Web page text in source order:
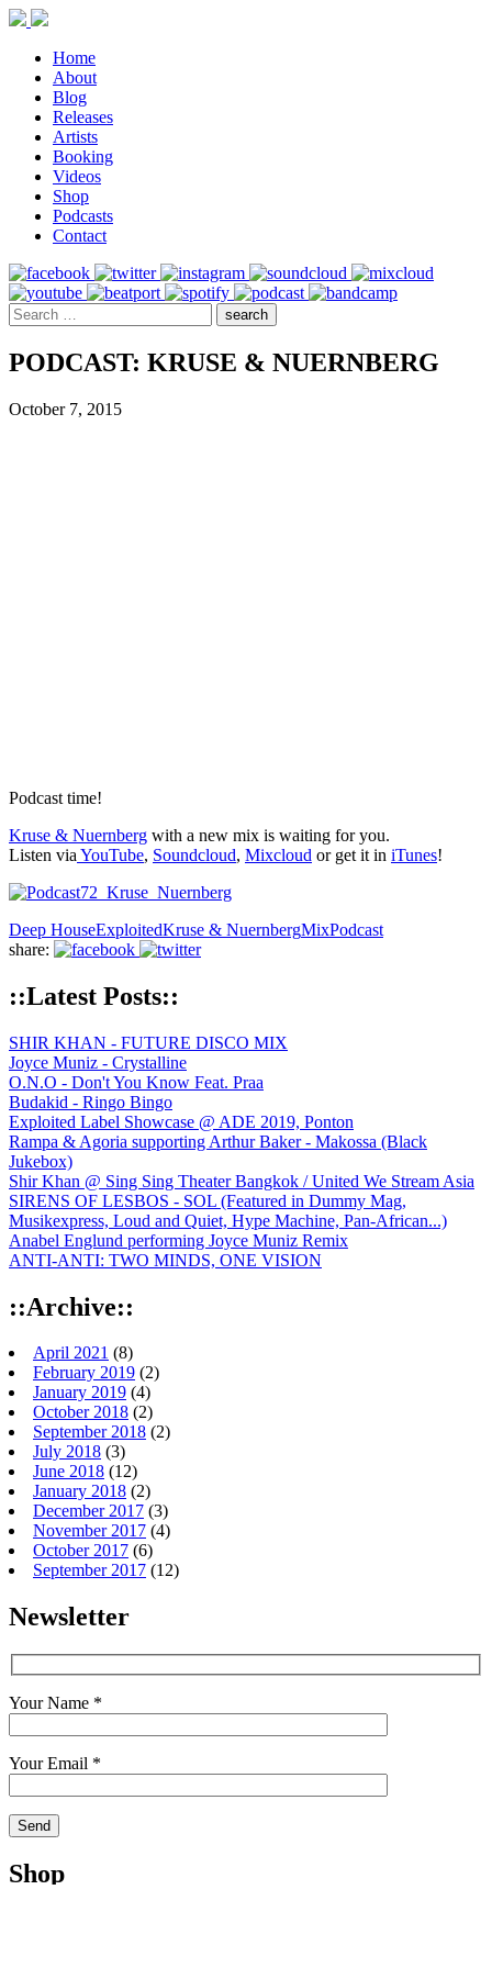
Home
About
Blog
Releases
Artists
Booking
Videos
Shop
Podcasts
Contact
PODCAST: KRUSE & NUERNBERG
October 7, 2015
Podcast time!
Kruse & Nuernberg with a new mix is waiting for you.
Listen via YouTube, Soundcloud, Mixcloud or get it in iTunes!
Deep HouseExploitedKruse & NuernbergMixPodcast
share:
::Latest Posts::
SHIR KHAN - FUTURE DISCO MIX
Joyce Muniz - Crystalline
O.N.O - Don't You Know Feat. Praa
Budakid - Ringo Bingo
Exploited Label Showcase @ ADE 2019, Ponton
Rampa & Agoria supporting Arthur Baker - Makossa (Black
Jukebox)
Shir Khan @ Sing Sing Theater Bangkok / United We Stream Asia
SIRENS OF LESBOS - SOL (Featured in Dummy Mag,
Musikexpress, Loud and Quiet, Hype Machine, Pan-African...)
Anabel Englund performing Joyce Muniz Remix
ANTI-ANTI: TWO MINDS, ONE VISION
::Archive::
April 2021 (8)
February 2019 (2)
January 2019 (4)
October 2018 (2)
September 2018 (2)
July 2018 (3)
June 2018 (12)
January 2018 (2)
December 2017 (3)
November 2017 (4)
October 2017 (6)
September 2017 (12)
Newsletter
Your Name *
Your Email *
Shop